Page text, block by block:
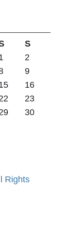
S
2
9
16
23
30
Rights